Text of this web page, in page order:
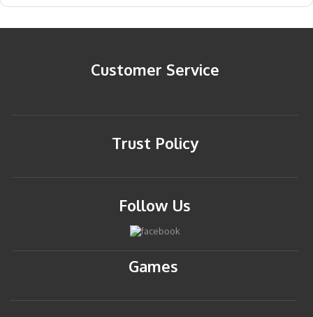
Customer Service
Trust Policy
Follow Us
Games